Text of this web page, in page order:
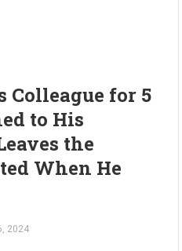
Colleague for 5
to His
the
When He
2024